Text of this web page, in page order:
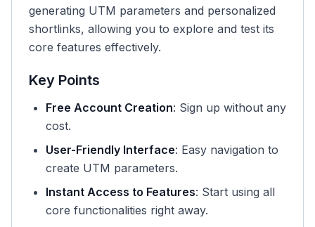
generating UTM parameters and personalized
shortlinks, allowing you to explore and test its
core features effectively.
Key Points
Free Account Creation: Sign up without any
cost.
User-Friendly Interface: Easy navigation to
create UTM parameters.
Instant Access to Features: Start using all
core functionalities right away.